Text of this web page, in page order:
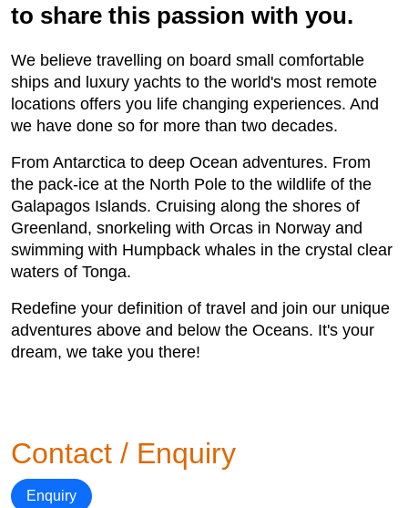
to share this passion with you.
We believe travelling on board small comfortable
ships and luxury yachts to the world's most remote
locations offers you life changing experiences. And
we have done so for more than two decades.
From Antarctica to deep Ocean adventures. From
the pack-ice at the North Pole to the wildlife of the
Galapagos Islands. Cruising along the shores of
Greenland, snorkeling with Orcas in Norway and
swimming with Humpback whales in the crystal clear
waters of Tonga.
Redefine your definition of travel and join our unique
adventures above and below the Oceans. It's your
dream, we take you there!
Contact / Enquiry
Enquiry